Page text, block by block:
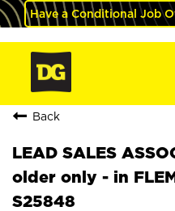
Have a Conditional Job
Back
LEAD SALES
older only - in
S25848